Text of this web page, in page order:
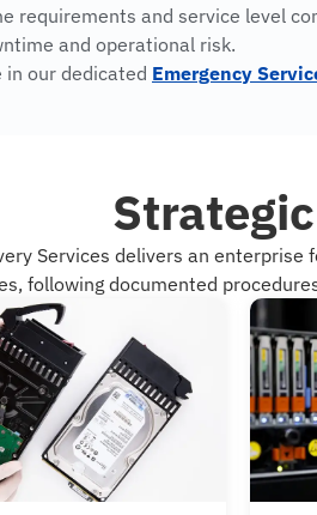
requirements and service level
and operational risk.
in our dedicated Emergency
Services delivers an
following documented